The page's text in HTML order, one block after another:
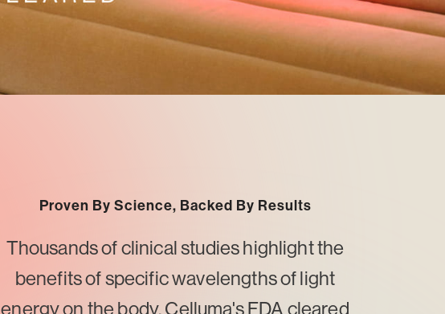
Proven By Science, Backed By Results
Thousands of clinical studies highlight the
benefits of specific wavelengths of light
energy on the body. Celluma's FDA cleared